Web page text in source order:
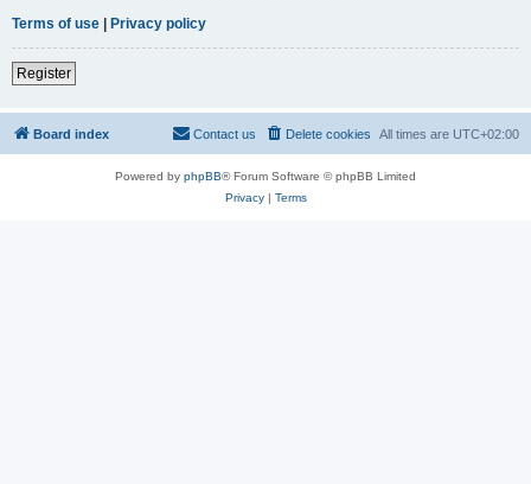
Terms of use | Privacy policy
Register
Board index All times are UTC+02:00
Delete cookies
Contact us
Powered by phpBB® Forum Software © phpBB Limited
Privacy| Terms